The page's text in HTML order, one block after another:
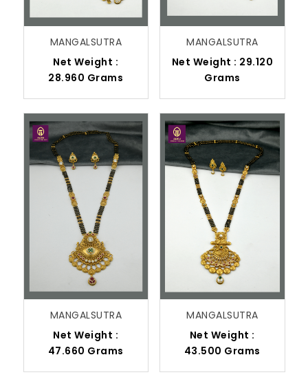
MANGALSUTRA
Net Weight :
28.960 Grams
MANGALSUTRA
Net Weight : 29.120
Grams
MANGALSUTRA
Net Weight :
47.660 Grams
MANGALSUTRA
Net Weight :
43.500 Grams